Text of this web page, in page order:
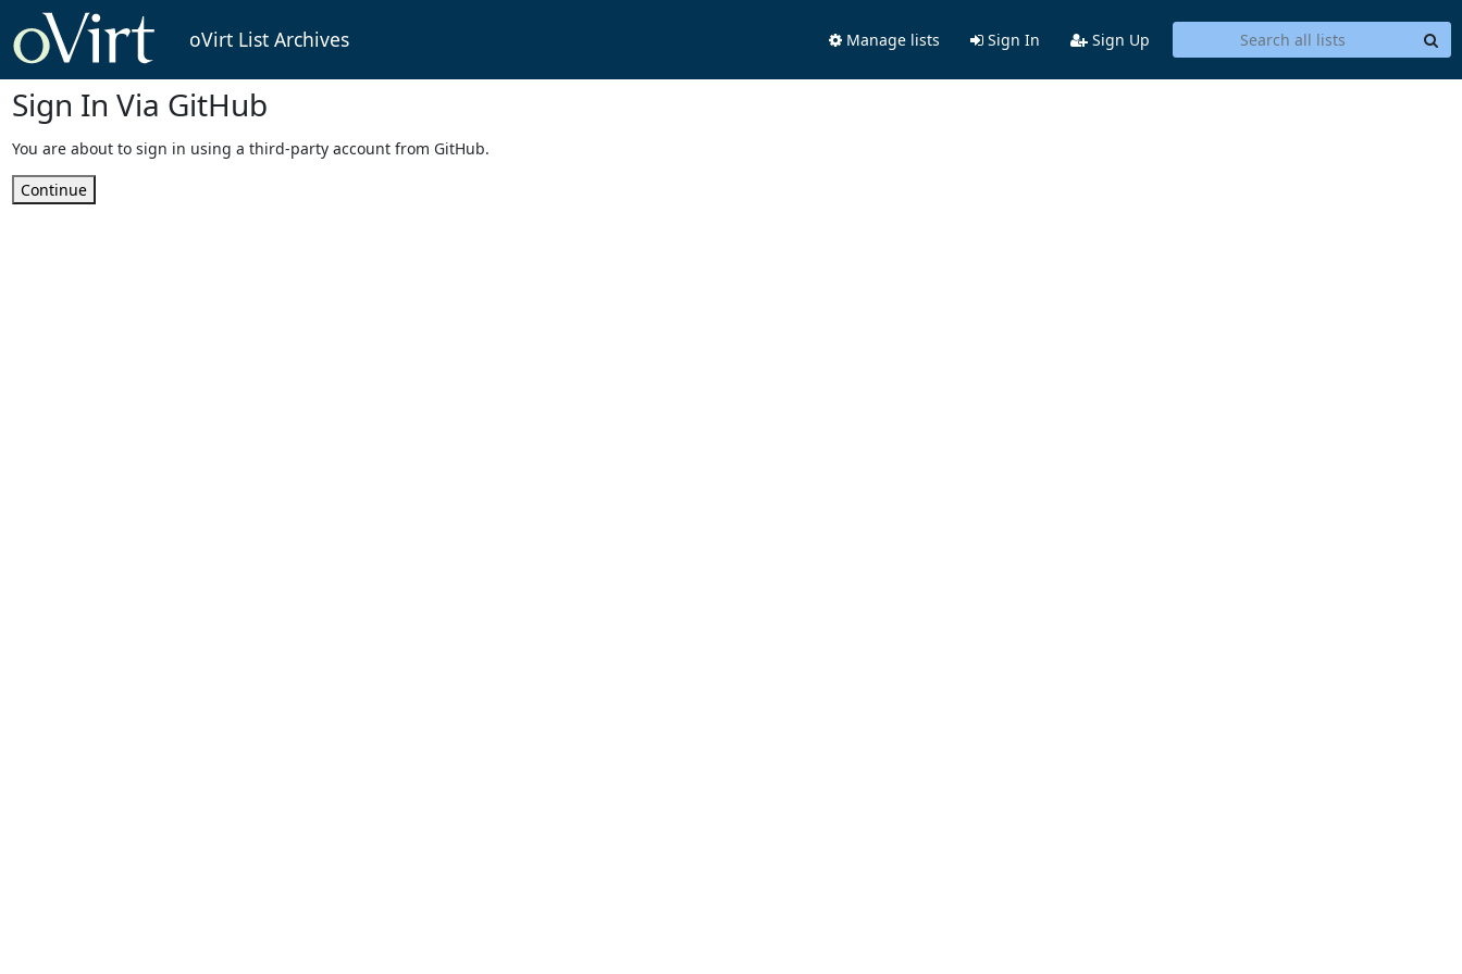
oVirt List Archives Manage lists Sign In Sign Up
Sign In Via GitHub
You are about to sign in using a third-party account from GitHub.
Continue